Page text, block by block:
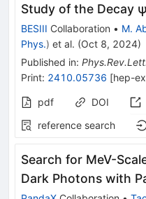
Study of the Decay ψ
BESIII Collaboration • M.
Phys.) et al. (Oct 8, 2024)
Published in: Phys.Rev.Lett.
Print: 2410.05736 [hep-ex
pdf DOI
reference search
Search for MeV-
Dark Photons with